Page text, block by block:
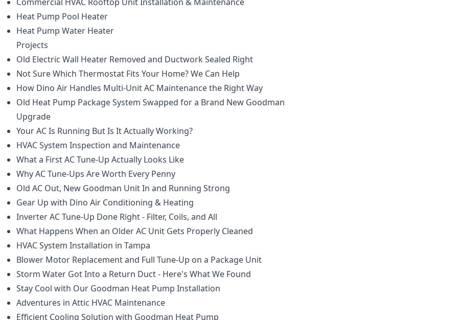
Heat Pump Pool Heater
Heat Pump Water Heater
Projects
Old Electric Wall Heater Removed and Ductwork Sealed Right
Not Sure Which Thermostat Fits Your Home? We Can Help
How Dino Air Handles Multi-Unit AC Maintenance the Right Way
Old Heat Pump Package System Swapped for a Brand New Goodman
Upgrade
Your AC Is Running But Is It Actually Working?
HVAC System Inspection and Maintenance
What a First AC Tune-Up Actually Looks Like
Why AC Tune-Ups Are Worth Every Penny
Old AC Out, New Goodman Unit In and Running Strong
Gear Up with Dino Air Conditioning & Heating
Inverter AC Tune-Up Done Right - Filter, Coils, and All
What Happens When an Older AC Unit Gets Properly Cleaned
HVAC System Installation in Tampa
Blower Motor Replacement and Full Tune-Up on a Package Unit
Storm Water Got Into a Return Duct - Here's What We Found
Stay Cool with Our Goodman Heat Pump Installation
Adventures in Attic HVAC Maintenance
Efficient Cooling Solution with Goodman Heat Pump